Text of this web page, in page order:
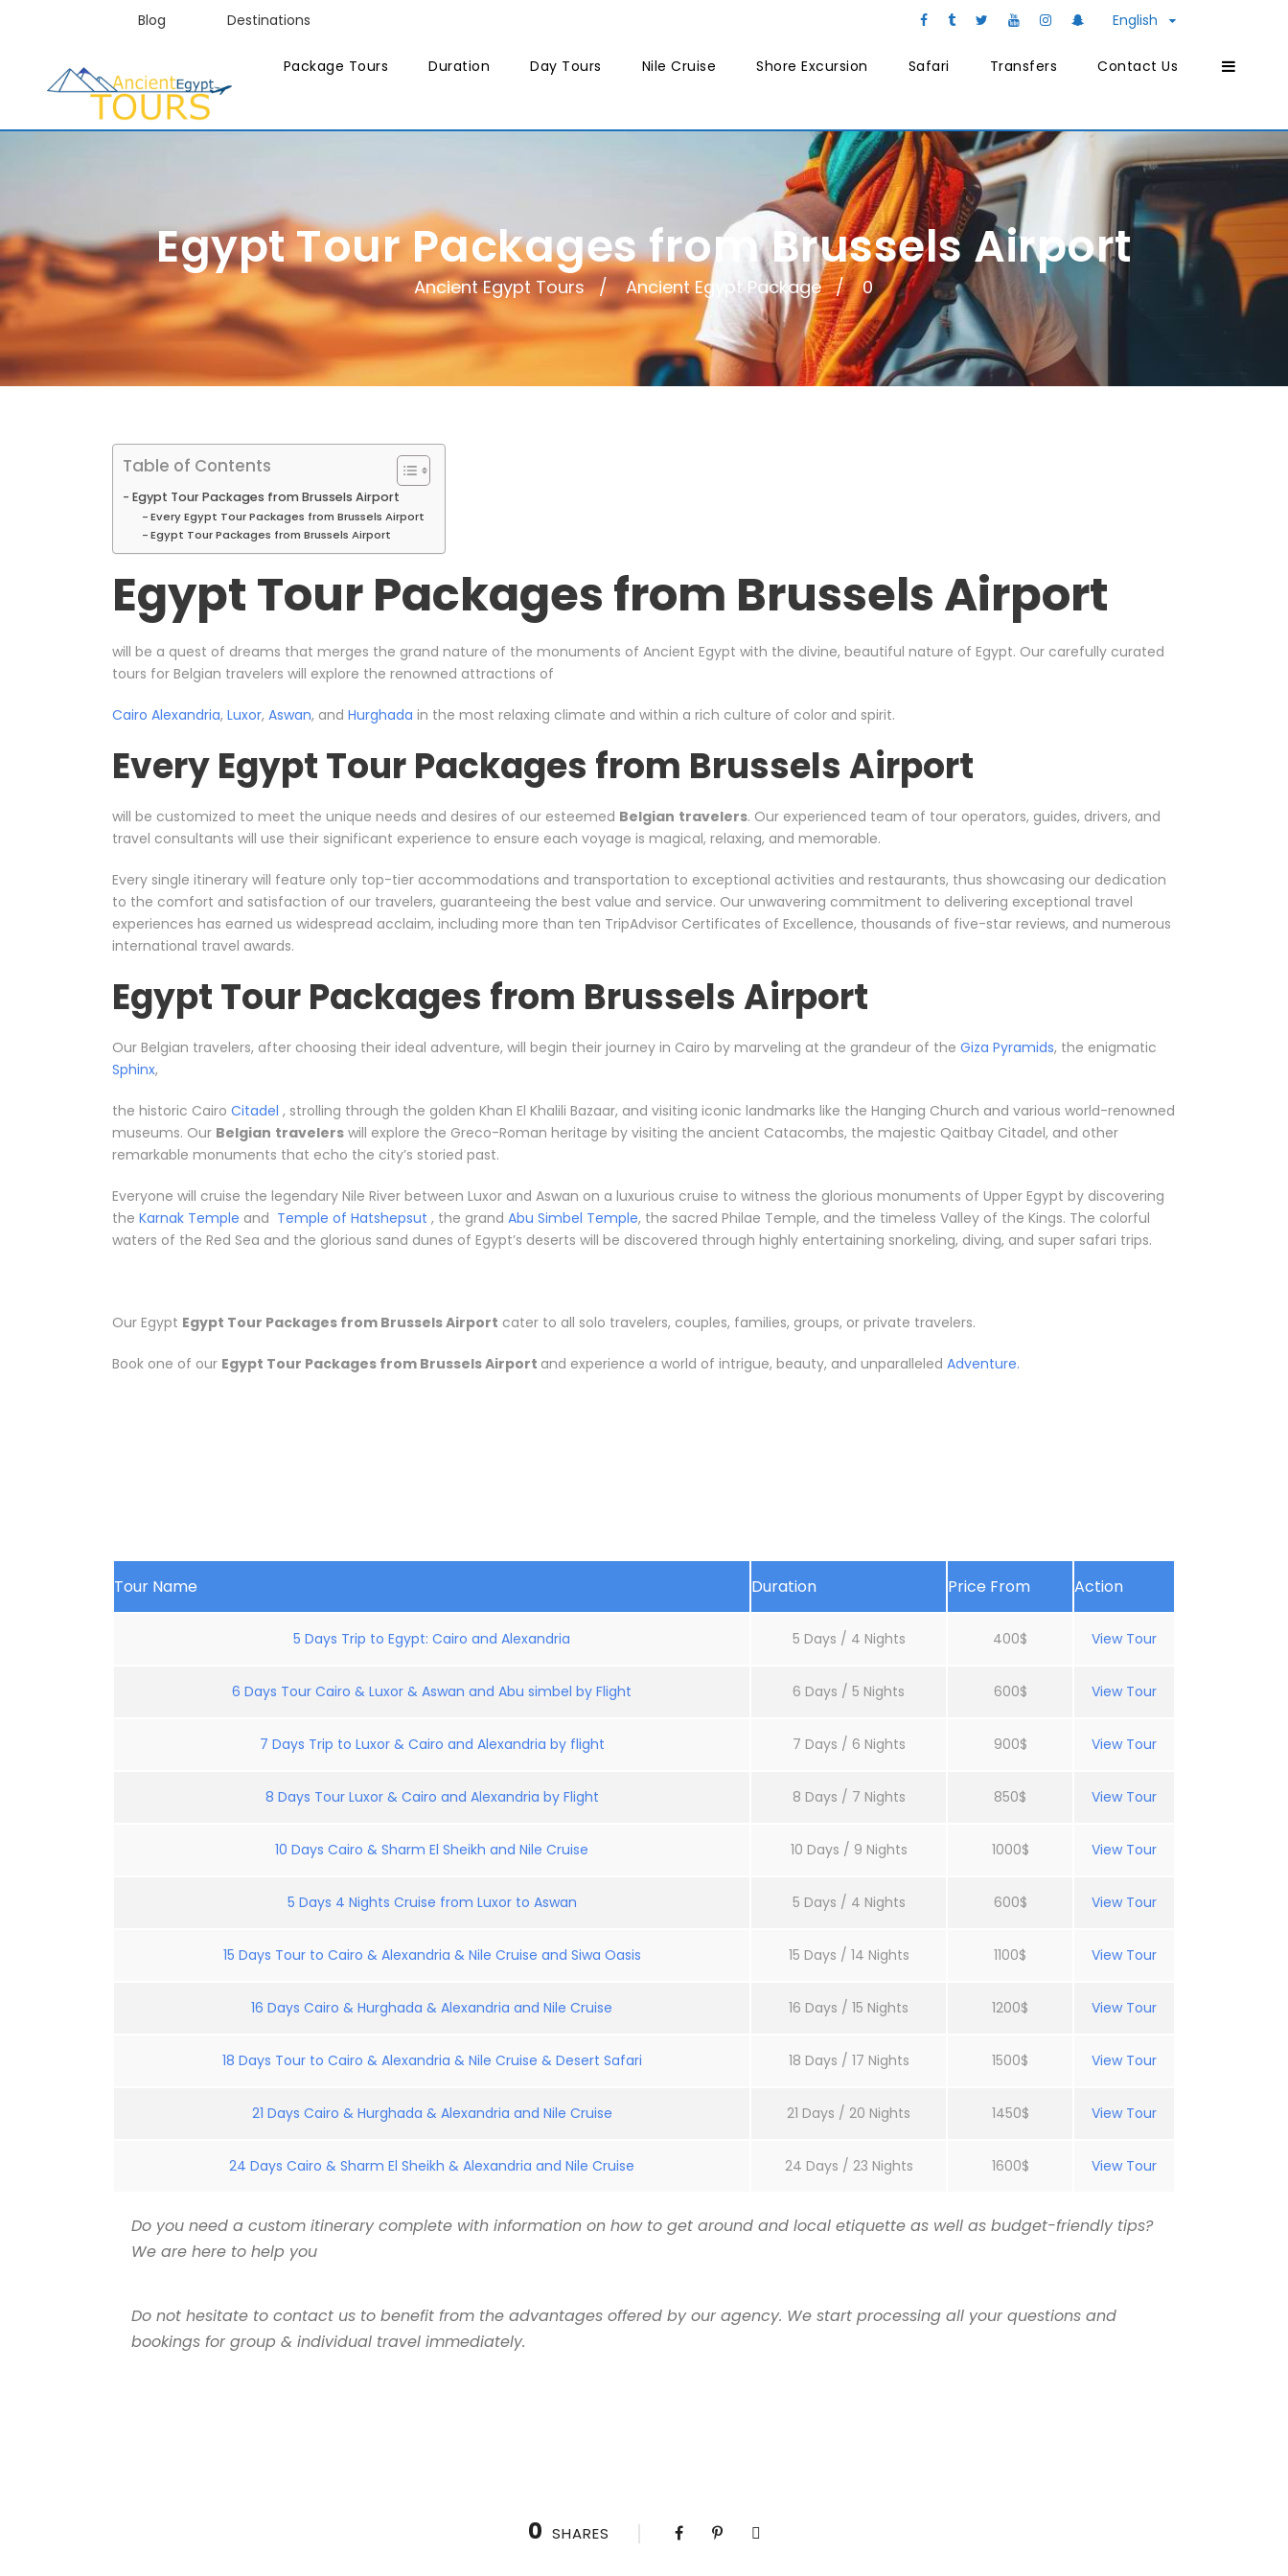
Blog Destinations English
Package Tours Duration Day Tours Nile Cruise Shore Excursion Safari Transfers Contact Us
Ancient Egypt Tours Ancient Egypt Package 0
Egypt Tour Packages from Brussels Airport
Table of Contents
Egypt Tour Packages from Brussels Airport
Every Egypt Tour Packages from Brussels Airport
Egypt Tour Packages from Brussels Airport
Egypt Tour Packages from Brussels Airport
will be a quest of dreams that merges the grand nature of the monuments of Ancient Egypt with the divine, beautiful nature of Egypt. Our carefully curated
tours for Belgian travelers will explore the renowned attractions of
Cairo Alexandria, Luxor, Aswan, and Hurghada in the most relaxing climate and within a rich culture of color and spirit.
Every Egypt Tour Packages from Brussels Airport
will be customized to meet the unique needs and desires of our esteemed Belgian travelers. Our experienced team of tour operators, guides, drivers, and
travel consultants will use their significant experience to ensure each voyage is magical, relaxing, and memorable.
Every single itinerary will feature only top-tier accommodations and transportation to exceptional activities and restaurants, thus showcasing our dedication
to the comfort and satisfaction of our travelers, guaranteeing the best value and service. Our unwavering commitment to delivering exceptional travel
experiences has earned us widespread acclaim, including more than ten TripAdvisor Certificates of Excellence, thousands of five-star reviews, and numerous
international travel awards.
Egypt Tour Packages from Brussels Airport
Our Belgian travelers, after choosing their ideal adventure, will begin their journey in Cairo by marveling at the grandeur of the Giza Pyramids, the enigmatic
Sphinx,
the historic Cairo Citadel , strolling through the golden Khan El Khalili Bazaar, and visiting iconic landmarks like the Hanging Church and various world-renowned
museums. Our Belgian travelers will explore the Greco-Roman heritage by visiting the ancient Catacombs, the majestic Qaitbay Citadel, and other
remarkable monuments that echo the city’s storied past.
Everyone will cruise the legendary Nile River between Luxor and Aswan on a luxurious cruise to witness the glorious monuments of Upper Egypt by discovering
the Karnak Temple and Temple of Hatshepsut , the grand Abu Simbel Temple, the sacred Philae Temple, and the timeless Valley of the Kings. The colorful
waters of the Red Sea and the glorious sand dunes of Egypt’s deserts will be discovered through highly entertaining snorkeling, diving, and super safari trips.
Our Egypt Egypt Tour Packages from Brussels Airport cater to all solo travelers, couples, families, groups, or private travelers.
Book one of our Egypt Tour Packages from Brussels Airport and experience a world of intrigue, beauty, and unparalleled Adventure.
Tour Name Duration Price From Action
5 Days Trip to Egypt: Cairo and Alexandria 5 Days / 4 Nights 400$ View Tour
6 Days Tour Cairo & Luxor & Aswan and Abu simbel by Flight 6 Days / 5 Nights 600$ View Tour
7 Days Trip to Luxor & Cairo and Alexandria by flight 7 Days / 6 Nights 900$ View Tour
8 Days Tour Luxor & Cairo and Alexandria by Flight 8 Days / 7 Nights 850$ View Tour
10 Days Cairo & Sharm El Sheikh and Nile Cruise 10 Days / 9 Nights 1000$ View Tour
5 Days 4 Nights Cruise from Luxor to Aswan 5 Days / 4 Nights 600$ View Tour
15 Days Tour to Cairo & Alexandria & Nile Cruise and Siwa Oasis 15 Days / 14 Nights 1100$ View Tour
16 Days Cairo & Hurghada & Alexandria and Nile Cruise 16 Days / 15 Nights 1200$ View Tour
18 Days Tour to Cairo & Alexandria & Nile Cruise & Desert Safari 18 Days / 17 Nights 1500$ View Tour
21 Days Cairo & Hurghada & Alexandria and Nile Cruise 21 Days / 20 Nights 1450$ View Tour
24 Days Cairo & Sharm El Sheikh & Alexandria and Nile Cruise 24 Days / 23 Nights 1600$ View Tour
Do you need a custom itinerary complete with information on how to get around and local etiquette as well as budget-friendly tips?
We are here to help you
Do not hesitate to contact us to benefit from the advantages offered by our agency. We start processing all your questions and
bookings for group & individual travel immediately.
0 SHARES